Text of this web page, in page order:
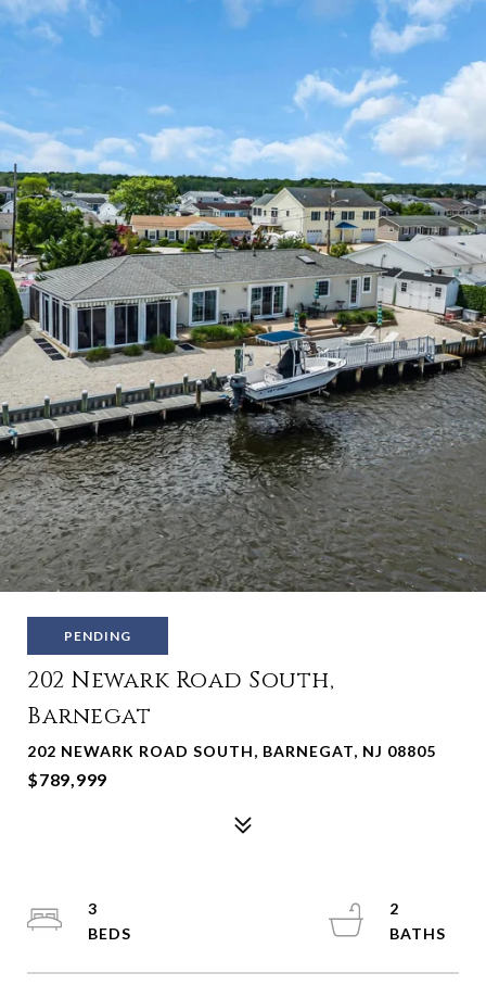
PENDING
202 Newark Road South,
Barnegat
202 NEWARK ROAD SOUTH, BARNEGAT, NJ 08805
$789,999
3
2